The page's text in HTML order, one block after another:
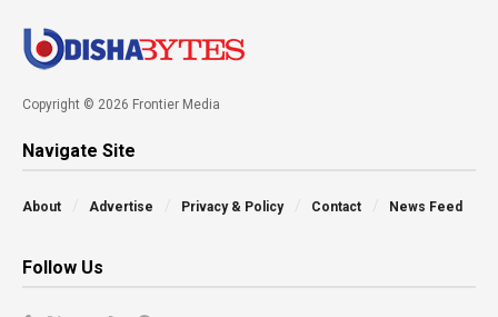
Copyright © 2026 Frontier Media
Navigate Site
About Advertise Privacy & Policy Contact News Feed
Follow Us